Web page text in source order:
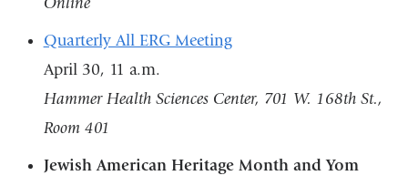
Quarterly All ERG Meeting
April 30, 11 a.m.
Hammer Health Sciences Center, 701 W. 168th St.,
Room 401
Jewish American Heritage Month and Yom